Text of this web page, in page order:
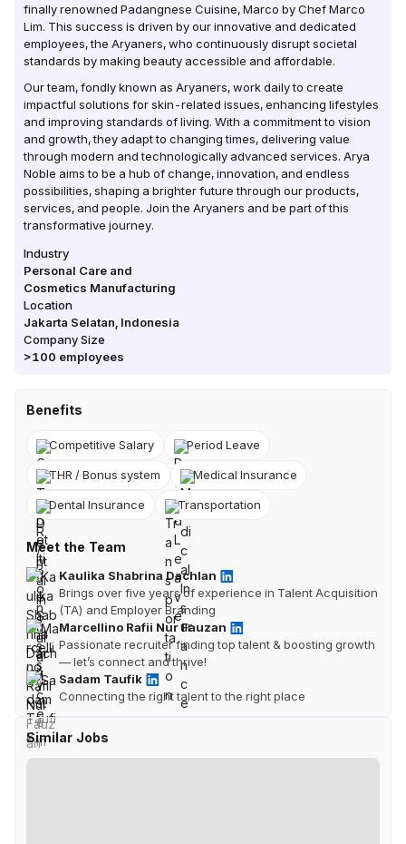
finally renowned Padangnese Cuisine, Marco by Chef Marco
Lim. This success is driven by our innovative and dedicated
employees, the Aryaners, who continuously disrupt societal
standards by making beauty accessible and affordable.
Our team, fondly known as Aryaners, work daily to create
impactful solutions for skin-related issues, enhancing lifestyles
and improving standards of living. With a commitment to vision
and growth, they adapt to changing times, delivering value
through modern and technologically advanced services. Arya
Noble aims to be a hub of change, innovation, and endless
possibilities, shaping a brighter future through our products,
services, and people. Join the Aryaners and be part of this
transformative journey.
Industry
Personal Care and
Cosmetics Manufacturing
Location
Jakarta Selatan Indonesia
Company Size
>100 employees
Benefits
Competitive Salary Period Leave
THR / Bonus system Medical Insurance
Dental Insurance Transportation
Meet the Team
Kaulika Shabrina Dachlan
Brings over five years of experience in Talent Acquisition
(TA) and Employer Branding
Marcellino Rafii Nur Fauzan
Passionate recruiter finding top talent & boosting growth
— let’s connect and thrive!
Sadam Taufik
Connecting the right talent to the right place
Similar Jobs